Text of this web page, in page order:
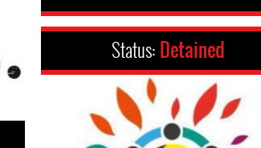
Status: Detained